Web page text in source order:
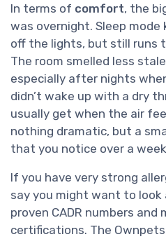
In terms of comfort, the
was overnight. Sleep
off the lights, but still runs
The room smelled less
especially after nights
didn’t wake up with a dry
usually get when the air
nothing dramatic, but a
that you notice over a
If you have very strong
say you might want to
proven CADR numbers and
certifications. The